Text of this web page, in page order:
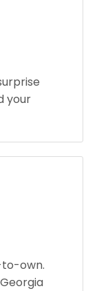
your
own.